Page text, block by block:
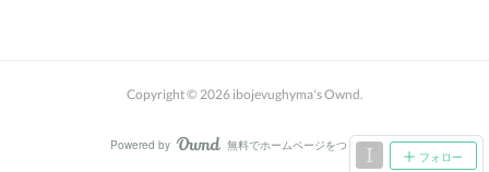
フォロー
Copyright © 2026 ibojevughyma's Ownd.
Powered by AmebaOwnd
無料でホームページをつくろう